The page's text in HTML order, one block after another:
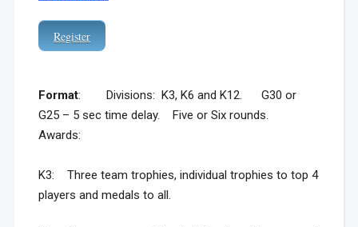
Register
Format: Divisions: K3, K6 and K12. G30 or
G25 – 5 sec time delay. Five or Six rounds.
Awards:
K3: Three team trophies, individual trophies to top 4
players and medals to all.